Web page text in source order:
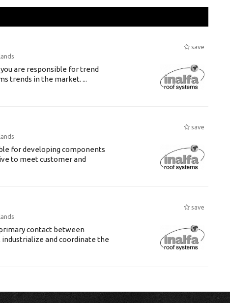
save
are responsible for trend
trends in the market. ...
save
for developing components
to meet customer and
save
contact between
industrialize and coordinate the